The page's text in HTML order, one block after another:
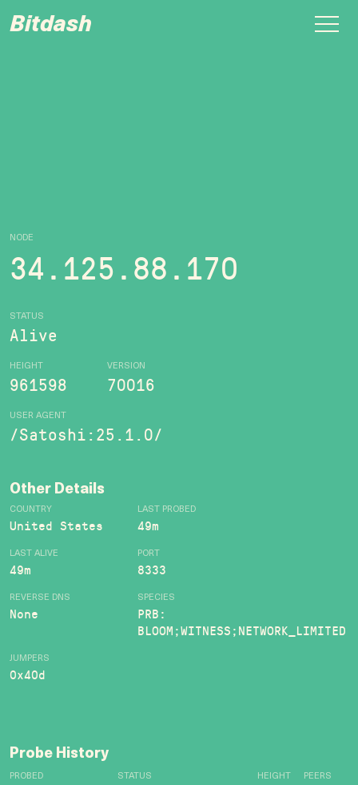
Bitdash
NODE
34.125.88.170
STATUS
Alive
HEIGHT
961598
VERSION
70016
USER AGENT
/Satoshi:25.1.0/
Other Details
COUNTRY
United States
LAST PROBED
49m
LAST ALIVE
49m
PORT
8333
REVERSE DNS
None
SPECIES
PRB:
BLOOM;WITNESS;NETWORK_LIMITED
JUMPERS
0x40d
Probe History
PROBED STATUS HEIGHT PEERS